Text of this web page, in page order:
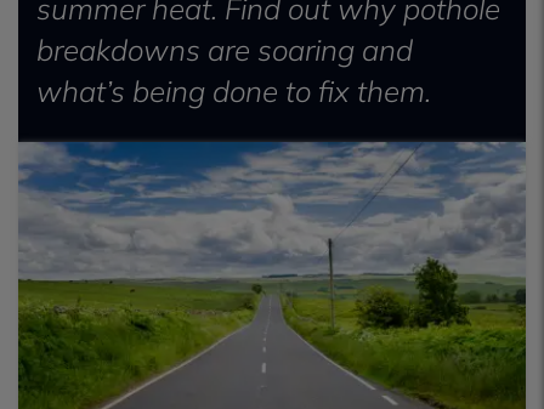
summer heat. Find out why pothole
breakdowns are soaring and
what’s being done to fix them.